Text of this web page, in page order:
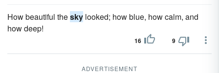
How beautiful thesky looked; how blue, how calm, and
how deep!
16 9
ADVERTISEMENT